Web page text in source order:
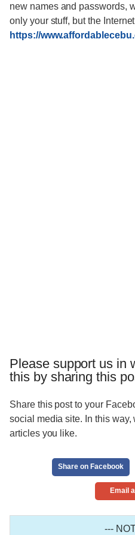
new names and passwords,
only your stuff, but the
https://
Please support us in
this by sharing this
Share this post to your
social media site. In this
articles you like.
Share on Facebook
Email
---